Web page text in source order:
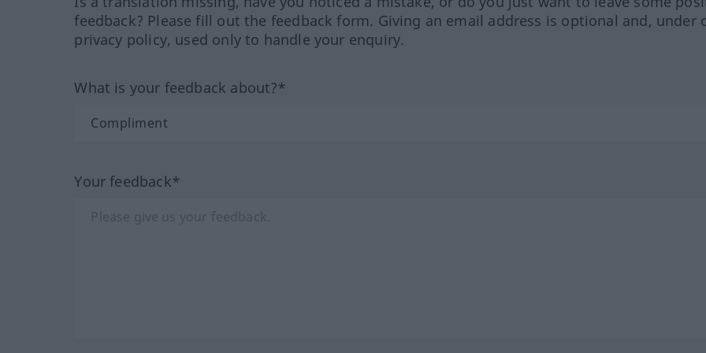
feedback? Please fill out the feedback form. Giving an email address is optional and, under
privacy policy, used only to handle your enquiry.
What is your feedback about?*
Your feedback*